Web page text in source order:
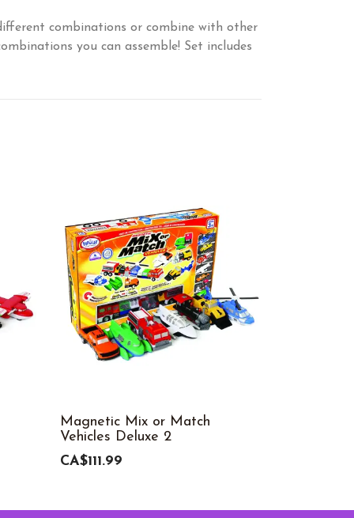
combinations or combine with other
you can assemble! Set includes
Magnetic Mix or Match
Vehicles Deluxe 2
CA$111.99